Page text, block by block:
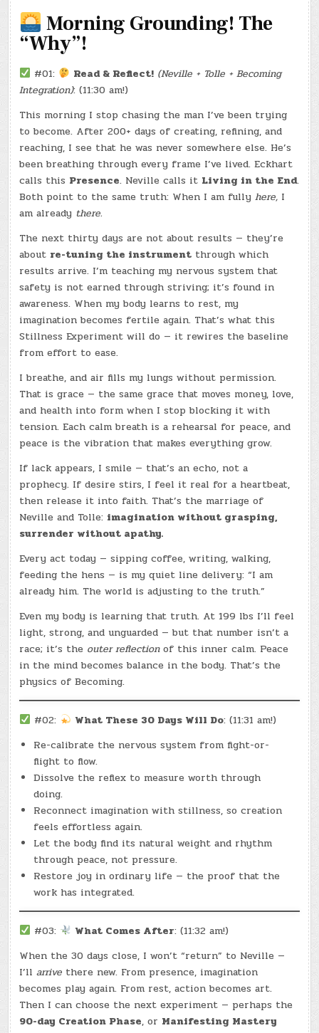
Morning Grounding! The
“Why”!
#01: Read & Reflect! (Neville + Tolle + Becoming
Integration): (11:30 am!)
This morning I stop chasing the man I’ve been trying
to become. After 200+ days of creating, refining, and
reaching, I see that he was never somewhere else. He’s
been breathing through every frame I’ve lived. Eckhart
calls this Presence. Neville calls it Living in the End.
Both point to the same truth: When I am fullyhere, I
am already there.
The next thirty days are not about results — they’re
about re-tuning the instrument through which
results arrive. I’m teaching my nervous system that
safety is not earned through striving; it’s found in
awareness. When my body learns to rest, my
imagination becomes fertile again. That’s what this
Stillness Experiment will do — it rewires the baseline
from effort to ease.
I breathe, and air fills my lungs without permission.
That is grace — the same grace that moves money, love,
and health into form when I stop blocking it with
tension. Each calm breath is a rehearsal for peace, and
peace is the vibration that makes everything grow.
If lack appears, I smile — that’s an echo, not a
prophecy. If desire stirs, I feel it real for a heartbeat,
then release it into faith. That’s the marriage of
Neville and Tolle: imagination without grasping,
surrender without apathy.
Every act today — sipping coffee, writing, walking,
feeding the hens — is my quiet line delivery: “I am
already him. The world is adjusting to the truth.”
Even my body is learning that truth. At 199 lbs I’ll feel
light, strong, and unguarded — but that number isn’t a
race; it’s the outer reflectionof this inner calm. Peace
in the mind becomes balance in the body. That’s the
physics of Becoming.
#02: What These 30 Days Will Do: (11:31 am!)
Re-calibrate the nervous system from fight-or-
flight to flow.
Dissolve the reflex to measure worth through
doing.
Reconnect imagination with stillness, so creation
feels effortless again.
Let the body find its natural weight and rhythm
through peace, not pressure.
Restore joy in ordinary life — the proof that the
work has integrated.
#03: What Comes After: (11:32 am!)
When the 30 days close, I won’t “return” to Neville —
I’llarrive there new. From presence, imagination
becomes play again. From rest, action becomes art.
Then I can choose the next experiment — perhaps the
90-day Creation Phase, or Manifesting Mastery